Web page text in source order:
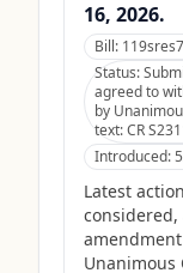
16, 2026.
Bill:
Status:
agreed to
by
text: CR
Introduced:
Latest
Unanimous